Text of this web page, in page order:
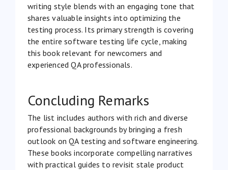
writing style blends with an engaging tone that
shares valuable insights into optimizing the
testing process. Its primary strength is covering
the entire software testing life cycle, making
this book relevant for newcomers and
experienced QA professionals.
Concluding Remarks
The list includes authors with rich and diverse
professional backgrounds by bringing a fresh
outlook on QA testing and software engineering.
These books incorporate compelling narratives
with practical guides to revisit stale product